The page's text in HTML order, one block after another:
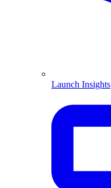
Launch Insights